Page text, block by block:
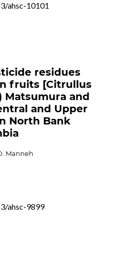
ahsc-10101
residues
fruits [Citrullus
Matsumura and
and Upper
North Bank
Manneh
ahsc-9899